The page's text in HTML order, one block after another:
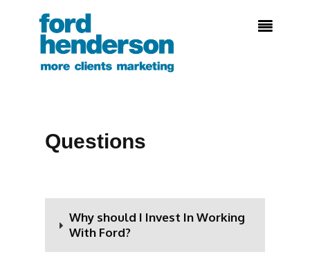

Questions
Why should I Invest In Working
With Ford?